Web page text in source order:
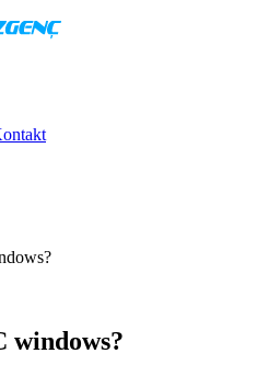
windows?